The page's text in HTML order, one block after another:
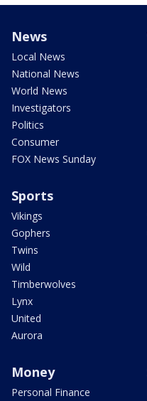
News
Local News
National News
World News
Investigators
Politics
Consumer
FOX News Sunday
Sports
Vikings
Gophers
Twins
Wild
Timberwolves
Lynx
United
Aurora
Money
Personal Finance